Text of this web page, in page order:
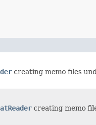
creating memo files
creating memo